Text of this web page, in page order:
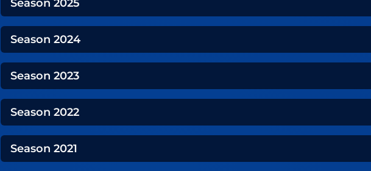
Season 2025
Season 2024
Season 2023
Season 2022
Season 2021